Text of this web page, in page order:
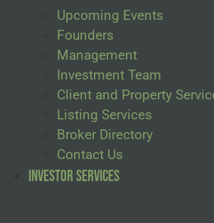
Upcoming Events
Founders
Management
Investment Team
Client and Property
Listing Services
Broker Directory
Contact Us
Investor Services